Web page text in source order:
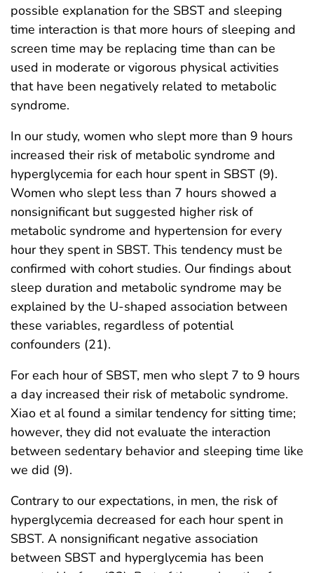
possible explanation for the SBST and sleeping
time interaction is that more hours of sleeping and
screen time may be replacing time than can be
used in moderate or vigorous physical activities
that have been negatively related to metabolic
syndrome.
In our study, women who slept more than 9 hours
increased their risk of metabolic syndrome and
hyperglycemia for each hour spent in SBST (9).
Women who slept less than 7 hours showed a
nonsignificant but suggested higher risk of
metabolic syndrome and hypertension for every
hour they spent in SBST. This tendency must be
confirmed with cohort studies. Our findings about
sleep duration and metabolic syndrome may be
explained by the U-shaped association between
these variables, regardless of potential
confounders (21).
For each hour of SBST, men who slept 7 to 9 hours
a day increased their risk of metabolic syndrome.
Xiao et al found a similar tendency for sitting time;
however, they did not evaluate the interaction
between sedentary behavior and sleeping time like
we did (9).
Contrary to our expectations, in men, the risk of
hyperglycemia decreased for each hour spent in
SBST. A nonsignificant negative association
between SBST and hyperglycemia has been